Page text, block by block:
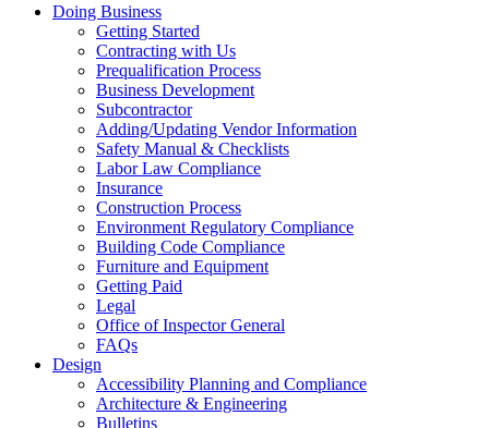
Doing Business
Getting Started
Contracting with Us
Prequalification Process
Business Development
Subcontractor
Adding/Updating Vendor Information
Safety Manual & Checklists
Labor Law Compliance
Insurance
Construction Process
Environment Regulatory Compliance
Building Code Compliance
Furniture and Equipment
Getting Paid
Legal
Office of Inspector General
FAQs
Design
Accessibility Planning and Compliance
Architecture & Engineering
Bulletins